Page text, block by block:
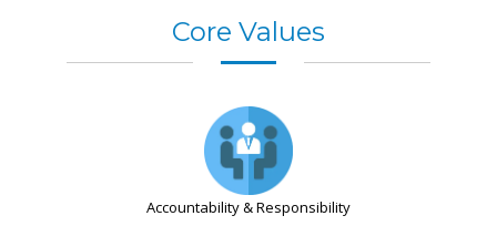
Core Values
Accountability & Responsibility